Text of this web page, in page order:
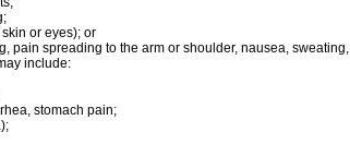
or eyes); or
pain spreading to the arm or shoulder, nausea,
include:
stomach pain;